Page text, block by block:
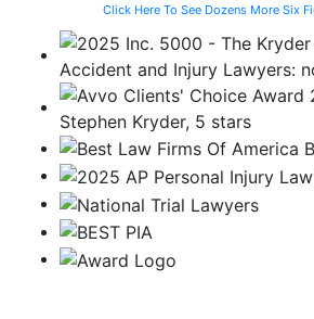
Click Here To See Dozens More Six